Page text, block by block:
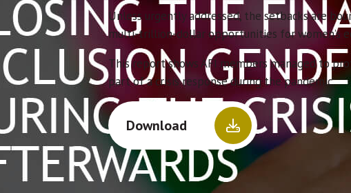
Unless urgently addressed, the setbacks are
multi-trillion-dollar opportunities for women’s
This report shows AFI members managed to
part of a crisis response during the pandemic.
Download